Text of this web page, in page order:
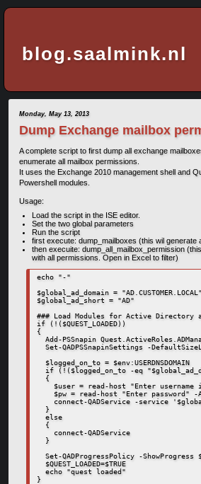
blog.saalmink.nl
Monday, May 13, 2013
Dump Exchange mailbox
A complete script to first dump all exchange
enumerate all mailbox permissions.
It uses the Exchange 2010 management shell and
Powershell modules.
Usage:
Load the script in the ISE editor.
Set the two global parameters
Run the script
first execute: dump_mailboxes (this wil generate
then execuite: dump_all_mailbox_permission
with all permissions. Open in Excel to filter)
echo "-"
$global_ad_domain = "AD.CUSTOMER.LOCAL"
$global_ad_short = "AD"
### Load Modules for Active Directory
if (!($QUEST_LOADED))
{
Add-PSSnapin
Set-QADPSSnapinSettings -
$logged_on_to = $env:USERDNSDOMAIN
if (!($logged_on_to -eq
{
$user = read-host "Enter username
$pw = read-host "Enter password" -
connect-QADService -service
}
else
{
connect-QADService
}
Set-QADProgressPolicy -ShowProgress
$QUEST_LOADED=$TRUE
echo "quest loaded"
}